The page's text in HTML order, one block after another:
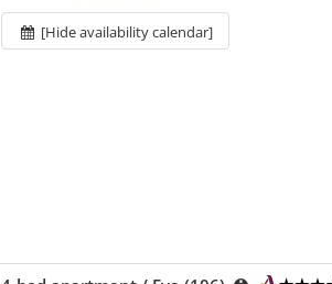
[Hide availability calendar]